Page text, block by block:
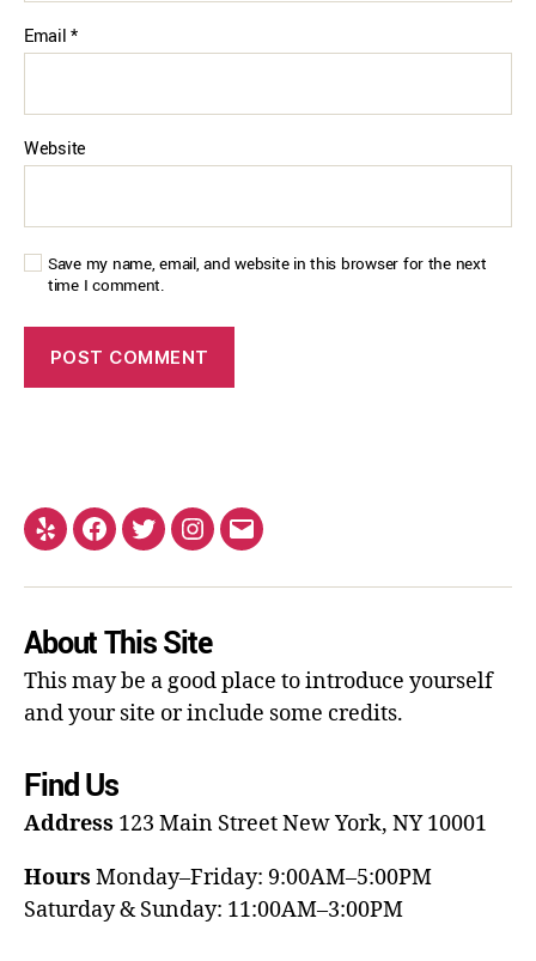
Email*
Website
Save my name, email, and website in this browser for the next
time I comment.
About This Site
This may be a good place to introduce yourself
and your site or include some credits.
Find Us
Address 123 Main StreetNew York, NY 10001
Hours Monday–Friday: 9:00AM–5:00PM
Saturday & Sunday: 11:00AM–3:00PM